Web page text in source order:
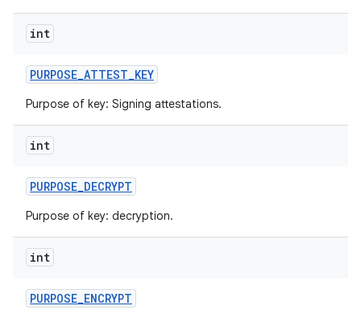
int
PURPOSE_ATTEST_KEY
Purpose of key: Signing attestations.
int
PURPOSE_DECRYPT
Purpose of key: decryption.
int
PURPOSE_ENCRYPT